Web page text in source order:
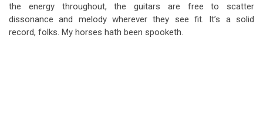
the energy throughout, the guitars are free to scatter
dissonance and melody wherever they see fit. It’s a solid
record, folks. My horses hath been spooketh.